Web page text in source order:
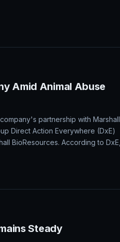
Amid Animal Abuse
partnership with Marshall
Direct Action Everywhere (DxE)
BioResources. According to DxE,
Steady